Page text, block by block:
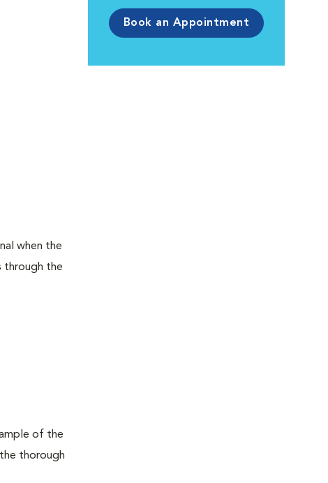
when the
through the
of the
thorough
Book an Appointment